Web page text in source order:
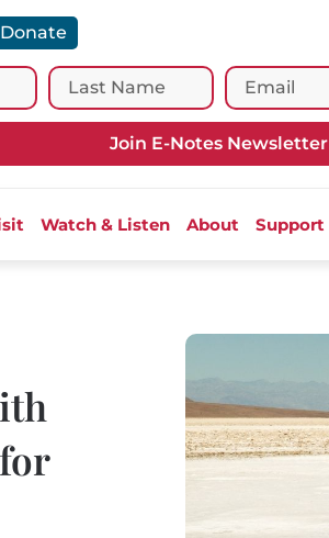
Donate
Join E-Notes Newsletter
Watch & Listen About Support